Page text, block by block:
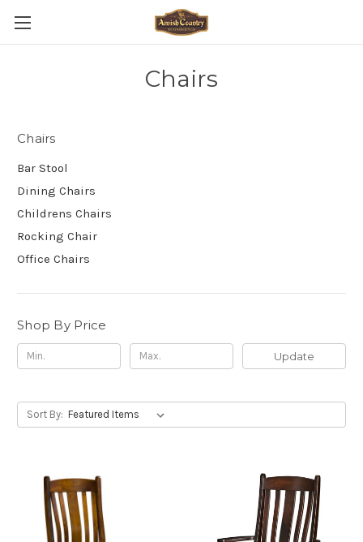
Chairs
Chairs
Bar Stool
Dining Chairs
Childrens Chairs
Rocking Chair
Office Chairs
Shop By Price
Update
Sort By: